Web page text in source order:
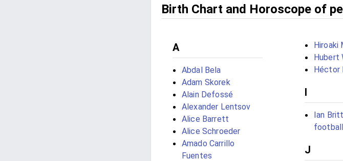
Birth Chart and Horoscope of
A
Abdal Bela
Adam Skorek
Alain Defossé
Alexander Lentsov
Alice Barrett
Alice Schroeder
Amado Carrillo
Fuentes
Hiroaki
Hubert
Héctor
I
Ian
J